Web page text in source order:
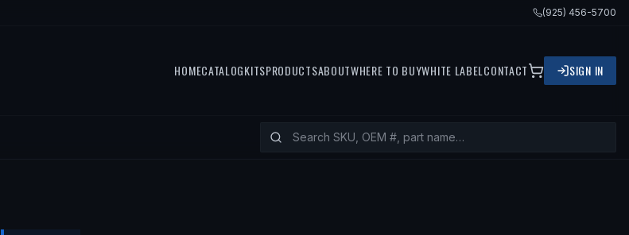
(925) 456-5700
HOMECATALOGKITSPRODUCTSABOUTWHERE TO BUYWHITE LABEL CONTACT SIGN IN